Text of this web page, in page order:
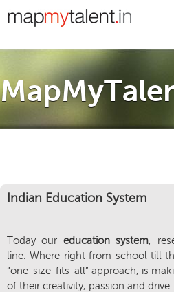
Jump to
Indian Education System
Today our education system,
line. Where right from school till
“one-size-fits-all” approach, is
of their creativity, passion and drive.